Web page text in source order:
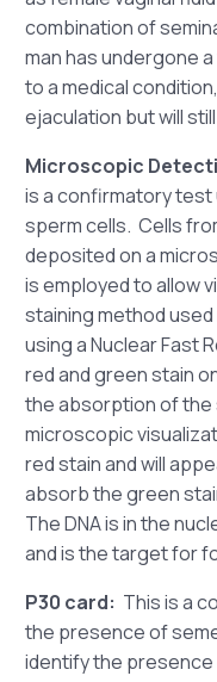
combination of
man has undergone
to a medical
ejaculation but will
Microscopic
is a confirmatory
sperm cells. Cells
deposited on a
is employed to allow
staining method
using a Nuclear Fast
red and green stain
the absorption of
microscopic
red stain and will
absorb the green
The DNA is in the
and is the target for
P30 card: This is a
the presence of
identify the